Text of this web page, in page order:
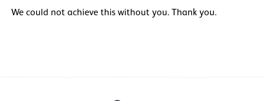
We could not achieve this without you. Thank you.